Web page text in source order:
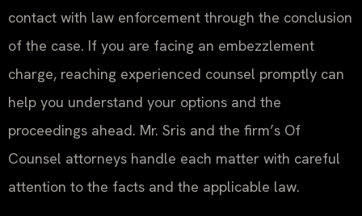
contact with law enforcement through the conclusion
of the case. If you are facing an embezzlement
charge, reaching experienced counsel promptly can
help you understand your options and the
proceedings ahead. Mr. Sris and the firm’s Of
Counsel attorneys handle each matter with careful
attention to the facts and the applicable law.